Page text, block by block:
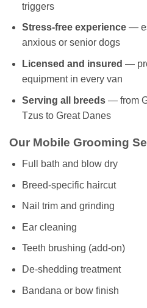
triggers
Stress-free experience—
anxious or senior dogs
Licensed and insured —
equipment in every van
Serving all breeds— from
Tzus to Great Danes
Our Mobile Grooming
Full bath and blow dry
Breed-specific haircut
Nail trim and grinding
Ear cleaning
Teeth brushing (add-on)
De-shedding treatment
Bandana or bow finish